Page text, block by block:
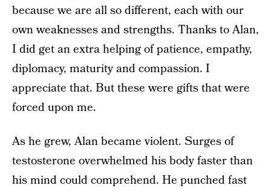
because we are all so different, each with our
own weaknesses and strengths. Thanks to Alan,
I did get an extra helping of patience, empathy,
diplomacy, maturity and compassion. I
appreciate that. But these were gifts that were
forced upon me.
As he grew, Alan became violent. Surges of
testosterone overwhelmed his body faster than
his mind could comprehend. He punched fast